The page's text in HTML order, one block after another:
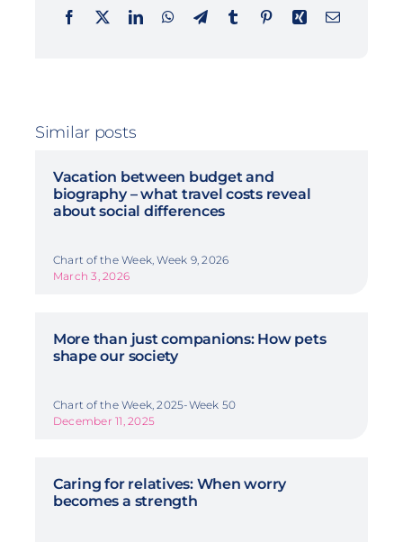
Similar posts
Vacation between budget and
biography – what travel costs reveal
about social differences
Chart of the Week, Week 9, 2026
March 3, 2026
More than just companions: How pets
shape our society
Chart of the Week, 2025-Week 50
December 11, 2025
Caring for relatives: When worry
becomes a strength